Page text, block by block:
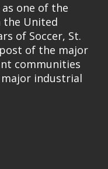
one of the
the United
of Soccer, St.
of the major
communities
industrial